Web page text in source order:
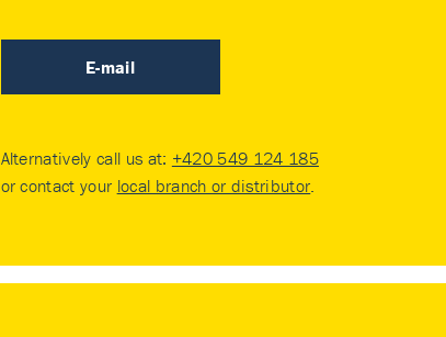
E-mail
Alternatively call us at: +420 549 124 185
or contact your local branch or distributor.